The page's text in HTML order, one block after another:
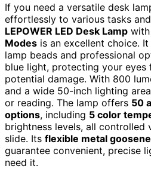
If you need a versatile desk
effortlessly to various tasks
LEPOWER LED Desk Lamp with
Modes is an excellent choice.
lamp beads and professional
blue light, protecting your eyes
potential damage. With 800
and a wide 50-inch lighting
or reading. The lamp offers 50
options, including 5 color
brightness levels, all controlled
slide. Its flexible metal
guarantee convenient, precise
need it.